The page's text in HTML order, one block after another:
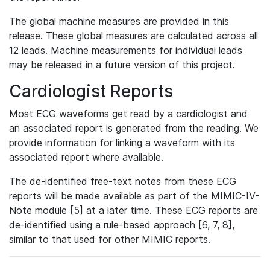
The global machine measures are provided in this
release. These global measures are calculated across all
12 leads. Machine measurements for individual leads
may be released in a future version of this project.
Cardiologist Reports
Most ECG waveforms get read by a cardiologist and
an associated report is generated from the reading. We
provide information for linking a waveform with its
associated report where available.
The de-identified free-text notes from these ECG
reports will be made available as part of the MIMIC-IV-
Note module [5] at a later time. These ECG reports are
de-identified using a rule-based approach [6, 7, 8],
similar to that used for other MIMIC reports.